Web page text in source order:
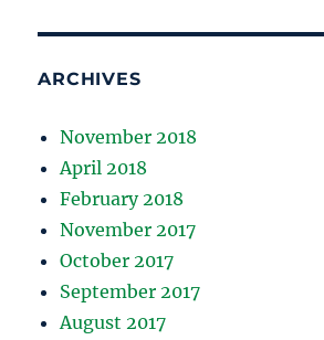
ARCHIVES
November 2018
April 2018
February 2018
November 2017
October 2017
September 2017
August 2017